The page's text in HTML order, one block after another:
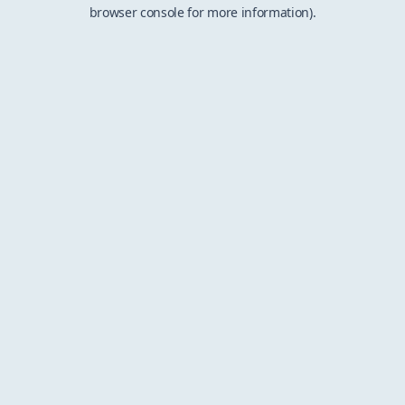
browser console for more information).